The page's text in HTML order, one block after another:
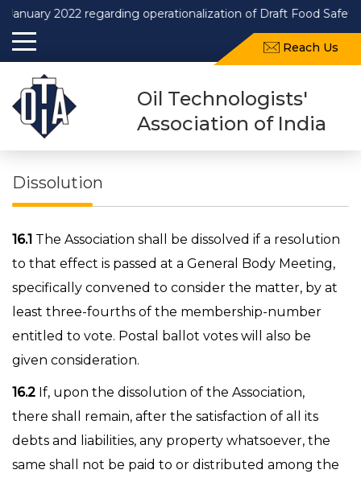
2022 regarding operationalization of Draft Food Safety and
Reach Us
Oil Technologists'
Association of India
Dissolution
16.1 The Association shall be dissolved if a resolution
to that effect is passed at a General Body Meeting,
specifically convened to consider the matter, by at
least three-fourths of the membership-number
entitled to vote. Postal ballot votes will also be
given consideration.
16.2 If, upon the dissolution of the Association,
there shall remain, after the satisfaction of all its
debts and liabilities, any property whatsoever, the
same shall not be paid to or distributed among the